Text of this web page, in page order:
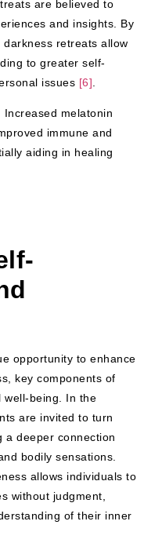
are believed to
and insights. By
retreats allow
to greater self-
issues [6]
Increased melatonin
immune and
aiding in healing
opportunity to enhance
key components of
well-being. In the
are invited to turn
a deeper connection
bodily sensations.
allows individuals to
without judgment,
of their inner